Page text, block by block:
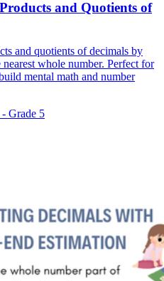
and Quotients of
and quotients of decimals by
whole number. Perfect for
mental math and number
Grade 5